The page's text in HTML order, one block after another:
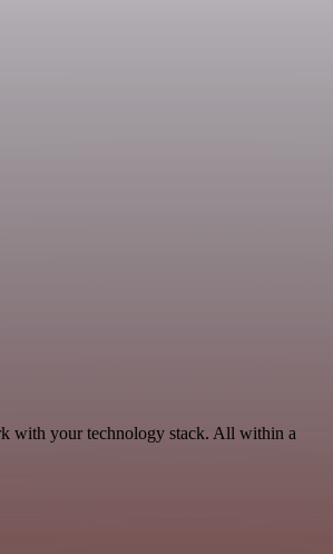
with your technology stack. All within a